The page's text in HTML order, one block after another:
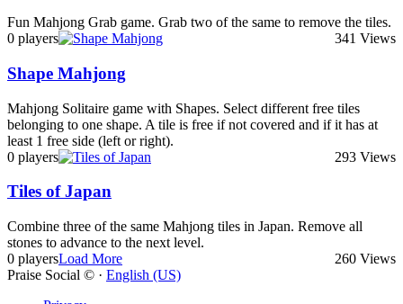
Fun Mahjong Grab game. Grab two of the same to remove the tiles.
0 players
341 Views
Shape Mahjong
Mahjong Solitaire game with Shapes. Select different free tiles
belonging to one shape. A tile is free if not covered and if it has at
least 1 free side (left or right).
0 players
293 Views
Tiles of Japan
Combine three of the same Mahjong tiles in Japan. Remove all
stones to advance to the next level.
0 players
260 Views
Load More
Praise Social © · English (US)